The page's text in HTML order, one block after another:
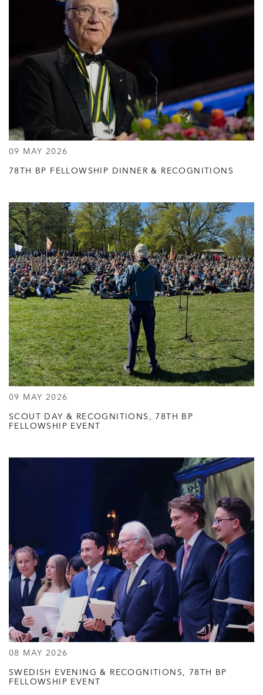
09 MAY 2026
78TH BP FELLOWSHIP DINNER & RECOGNITIONS
09 MAY 2026
SCOUT DAY & RECOGNITIONS, 78TH BP
FELLOWSHIP EVENT
08 MAY 2026
SWEDISH EVENING & RECOGNITIONS, 78TH BP
FELLOWSHIP EVENT